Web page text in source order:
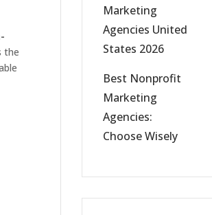
the
Marketing
Agencies United
States 2026
Best Nonprofit
Marketing
Agencies:
Choose Wisely